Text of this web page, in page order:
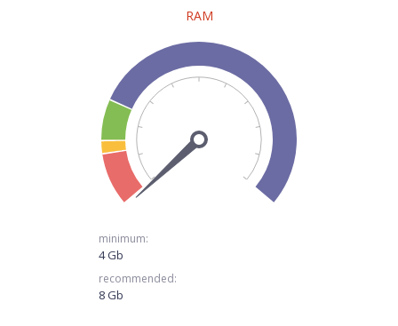
RAM
minimum:
4 Gb
recommended:
8 Gb